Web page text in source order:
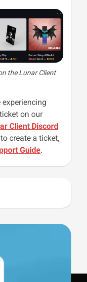
the Lunar Client
on our
Client Discord
create a ticket,
Guide.